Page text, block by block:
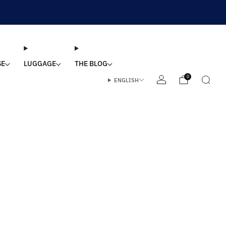
LUGGAGE THE BLOG
ENGLISH 0